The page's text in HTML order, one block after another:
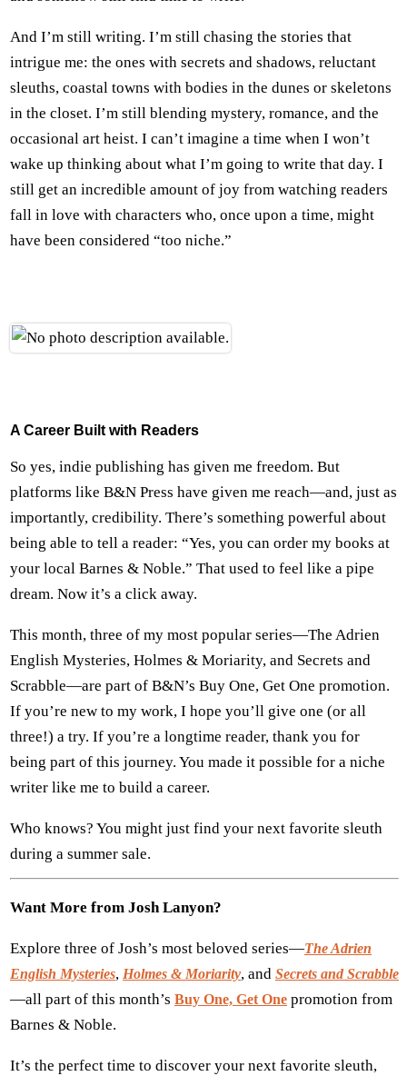
And I’m still writing. I’m still chasing the stories that
intrigue me: the ones with secrets and shadows, reluctant
sleuths, coastal towns with bodies in the dunes or skeletons
in the closet. I’m still blending mystery, romance, and the
occasional art heist. I can’t imagine a time when I won’t
wake up thinking about what I’m going to write that day. I
still get an incredible amount of joy from watching readers
fall in love with characters who, once upon a time, might
have been considered “too niche.”
A Career Built with Readers
So yes, indie publishing has given me freedom. But
platforms like B&N Press have given me reach—and, just as
importantly, credibility. There’s something powerful about
being able to tell a reader: “Yes, you can order my books at
your local Barnes & Noble.” That used to feel like a pipe
dream. Now it’s a click away.
This month, three of my most popular series—The Adrien
English Mysteries, Holmes & Moriarity, and Secrets and
Scrabble—are part of B&N’s Buy One, Get One promotion.
If you’re new to my work, I hope you’ll give one (or all
three!) a try. If you’re a longtime reader, thank you for
being part of this journey. You made it possible for a niche
writer like me to build a career.
Who knows? You might just find your next favorite sleuth
during a summer sale.
Want More from Josh Lanyon?
Explore three of Josh’s most beloved series—The Adrien
English Mysteries, Holmes & Moriarity, and Secrets and Scrabble
—all part of this month’s Buy One, Get One promotion from
Barnes & Noble.
It’s the perfect time to discover your next favorite sleuth,